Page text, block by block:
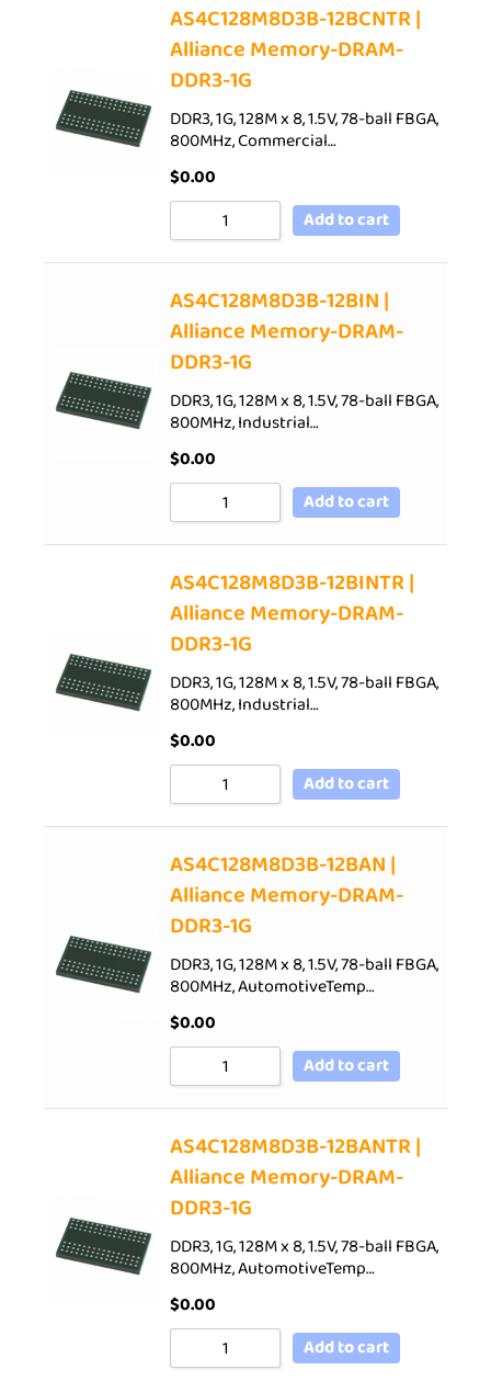
AS4C128M8D3B-12BCNTR |
Alliance Memory-DRAM-
DDR3-1G
DDR3, 1G, 128M x 8, 1.5V, 78-ball FBGA,
800MHz, Commercial…
$0.00
Add to cart
AS4C128M8D3B-12BIN |
Alliance Memory-DRAM-
DDR3-1G
DDR3, 1G, 128M x 8, 1.5V, 78-ball FBGA,
800MHz, Industrial…
$0.00
Add to cart
AS4C128M8D3B-12BINTR |
Alliance Memory-DRAM-
DDR3-1G
DDR3, 1G, 128M x 8, 1.5V, 78-ball FBGA,
800MHz, Industrial…
$0.00
Add to cart
AS4C128M8D3B-12BAN |
Alliance Memory-DRAM-
DDR3-1G
DDR3, 1G, 128M x 8, 1.5V, 78-ball FBGA,
800MHz, AutomotiveTemp…
$0.00
Add to cart
AS4C128M8D3B-12BANTR |
Alliance Memory-DRAM-
DDR3-1G
DDR3, 1G, 128M x 8, 1.5V, 78-ball FBGA,
800MHz, AutomotiveTemp…
$0.00
Add to cart